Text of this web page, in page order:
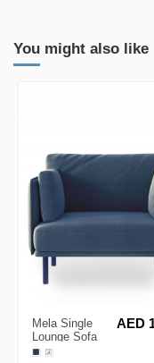
You might also like
Mela Single
Lounge Sofa
AED